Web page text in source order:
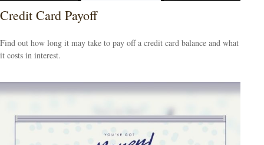
Credit Card Payoff
Find out how long it may take to pay off a credit card balance and what
it costs in interest.